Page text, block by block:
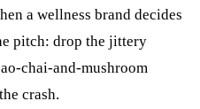
a wellness brand decides
pitch: drop the jittery
chai-and-mushroom
crash.